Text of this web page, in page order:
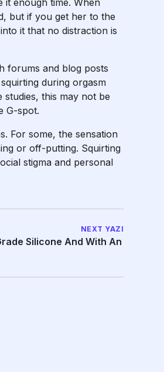
it enough time. When
but if you get her to the
it that no distraction is
forums and blog posts
during orgasm
this may not be
G-spot.
For some, the sensation
or off-putting. Squirting
stigma and personal
NEXT YAZI
Silicone And With An